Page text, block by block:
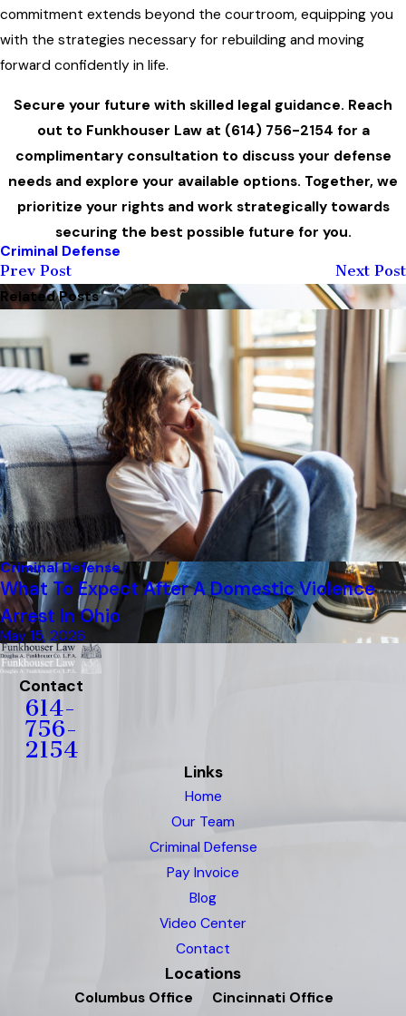
commitment extends beyond the courtroom, equipping you
with the strategies necessary for rebuilding and moving
forward confidently in life.
Secure your future with skilled legal guidance. Reach
out to Funkhouser Lawat (614) 756-2154 for a
complimentary consultation to discuss your defense
needs and explore your available options. Together, we
prioritize your rights and work strategically towards
securing the best possible future for you.
Criminal Defense
Prev Post
Next Post
Related Posts
Criminal Defense
What To Expect After A Domestic Violence
Arrest In Ohio
May 15, 2026
Contact
614-
756-
2154
Links
Home
Our Team
Criminal Defense
Pay Invoice
Blog
Video Center
Contact
Locations
Columbus Office
Cincinnati Office